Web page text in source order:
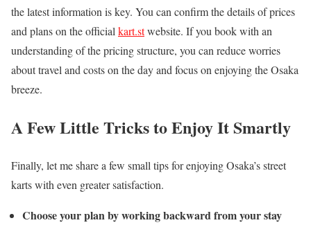
the latest information is key. You can confirm the details of prices
and plans on the official kart.stwebsite. If you book with an
understanding of the pricing structure, you can reduce worries
about travel and costs on the day and focus on enjoying the Osaka
breeze.
A Few Little Tricks to Enjoy It Smartly
Finally, let me share a few small tips for enjoying Osaka’s street
karts with even greater satisfaction.
Choose your plan by working backward from your stay